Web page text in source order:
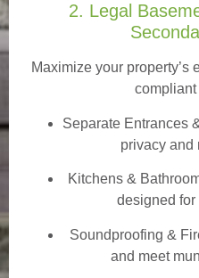
2. Legal
Maximize your property’s
compliant
Separate Entrances
privacy and
Kitchens &
designed
Soundproofing &
and meet